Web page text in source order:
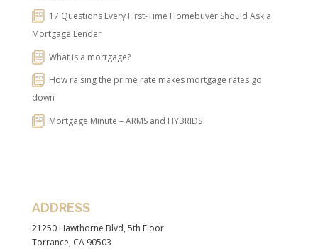
17 Questions Every First-Time Homebuyer Should Ask a
Mortgage Lender
What is a mortgage?
How raising the prime rate makes mortgage rates go
down
Mortgage Minute – ARMS and HYBRIDS
ADDRESS
21250 Hawthorne Blvd, 5th Floor
Torrance, CA 90503